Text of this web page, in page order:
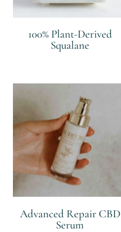
100% Plant-Derived
Squalane
Advanced Repair CBD
Serum